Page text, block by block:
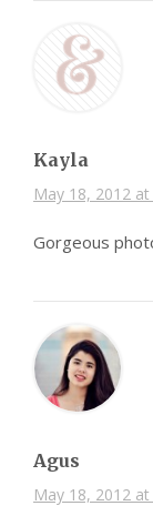
Kayla
May 18, 2012
Gorgeous
Agus
May 18, 2012